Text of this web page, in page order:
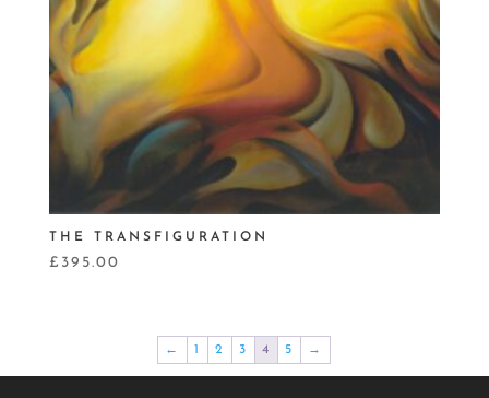
THE TRANSFIGURATION
£ 395.00
← 1 2 3 4 5 →